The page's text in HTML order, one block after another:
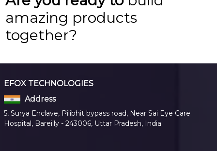
amazing products
together?
EFOX TECHNOLOGIES
Address
5, Surya Enclave, Pilibhit bypass road, Near Sai Eye Care
Hospital, Bareilly - 243006, Uttar Pradesh, India